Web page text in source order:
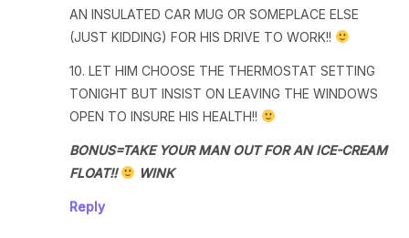
AN INSULATED CAR MUG OR SOMEPLACE ELSE
(JUST KIDDING) FOR HIS DRIVE TO WORK!!
10. LET HIM CHOOSE THE THERMOSTAT SETTING
TONIGHT BUT INSIST ON LEAVING THE WINDOWS
OPEN TO INSURE HIS HEALTH!!
BONUS=TAKE YOUR MAN OUT FOR AN ICE-CREAM
FLOAT!!
WINK
Reply